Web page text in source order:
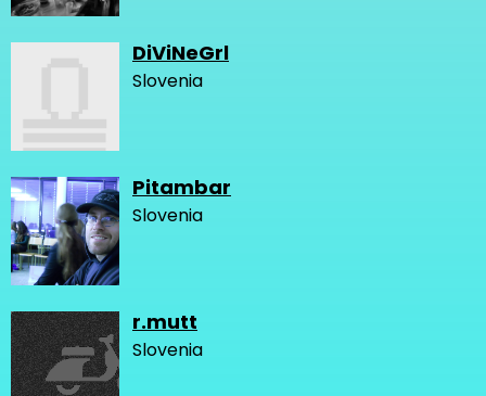
DiViNeGrl
Slovenia
Pitambar
Slovenia
r.mutt
Slovenia